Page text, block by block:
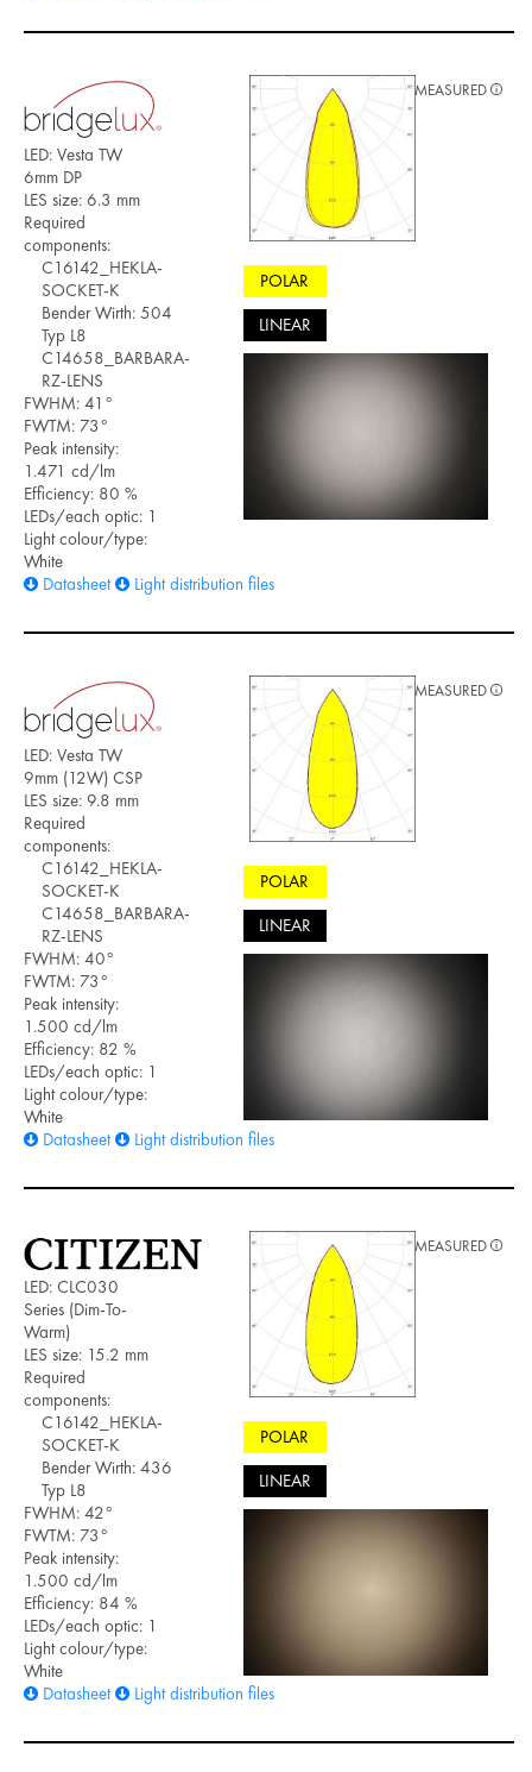
LED: Vesta TW
6mm DP
LES size: 6.3 mm
Required
components:
C16142_HEKLA-
SOCKET-K
Bender Wirth: 504
Typ L8
C14658_BARBARA-
RZ-LENS
FWHM: 41°
FWTM: 73°
Peak intensity:
1.471 cd/lm
Efficiency: 80 %
LEDs/each optic: 1
Light colour/type:
White
Datasheet
Light distribution files
POLAR
LINEAR
MEASURED
LED: Vesta TW
9mm (12W) CSP
LES size: 9.8 mm
Required
components:
C16142_HEKLA-
SOCKET-K
C14658_BARBARA-
RZ-LENS
FWHM: 40°
FWTM: 73°
Peak intensity:
1.500 cd/lm
Efficiency: 82 %
LEDs/each optic: 1
Light colour/type:
White
Datasheet
Light distribution files
POLAR
LINEAR
MEASURED
LED: CLC030
Series (Dim-To-
Warm)
LES size: 15.2 mm
Required
components:
C16142_HEKLA-
SOCKET-K
Bender Wirth: 436
Typ L8
FWHM: 42°
FWTM: 73°
Peak intensity:
1.500 cd/lm
Efficiency: 84 %
LEDs/each optic: 1
Light colour/type:
White
Datasheet
Light distribution files
POLAR
LINEAR
MEASURED